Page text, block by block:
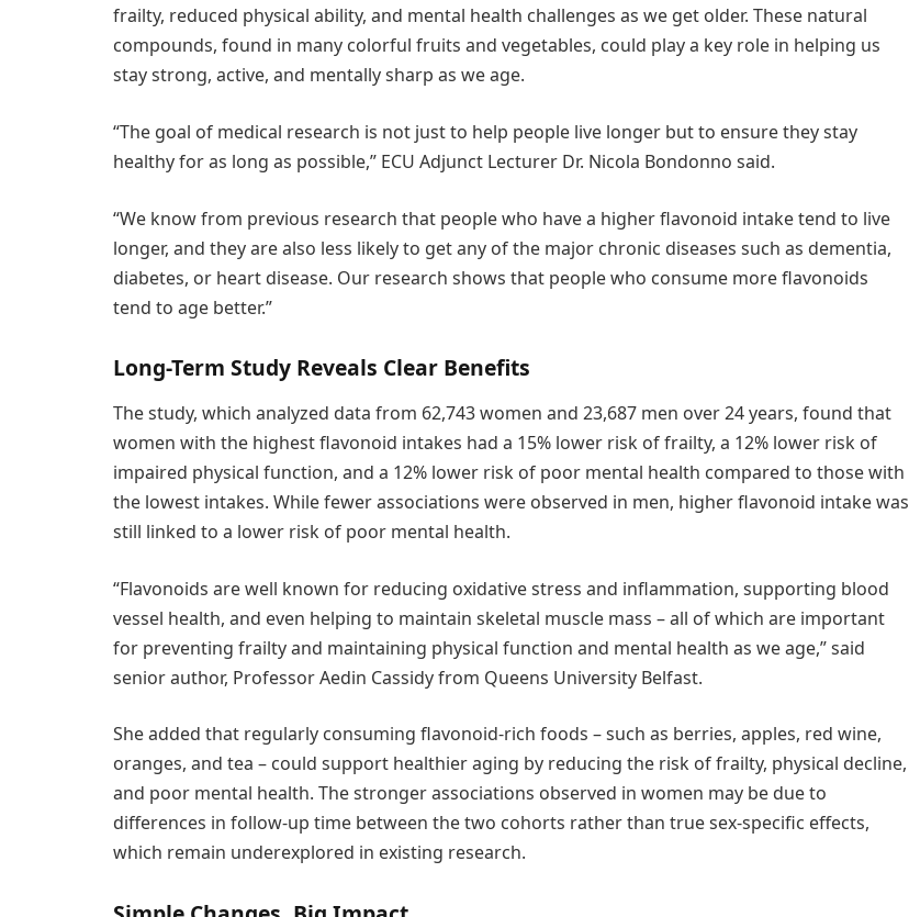
frailty, reduced physical ability, and mental health challenges as we get older. These natural
compounds, found in many colorful fruits and vegetables, could play a key role in helping us
stay strong, active, and mentally sharp as we age.
“The goal of medical research is not just to help people live longer but to ensure they stay
healthy for as long as possible,” ECU Adjunct Lecturer Dr. Nicola Bondonno said.
“We know from previous research that people who have a higher flavonoid intake tend to live
longer, and they are also less likely to get any of the major chronic diseases such as dementia,
diabetes, or heart disease. Our research shows that people who consume more flavonoids
tend to age better.”
Long-Term Study Reveals Clear Benefits
The study, which analyzed data from 62,743 women and 23,687 men over 24 years, found that
women with the highest flavonoid intakes had a 15% lower risk of frailty, a 12% lower risk of
impaired physical function, and a 12% lower risk of poor mental health compared to those with
the lowest intakes. While fewer associations were observed in men, higher flavonoid intake was
still linked to a lower risk of poor mental health.
“Flavonoids are well known for reducing oxidative stress and inflammation, supporting blood
vessel health, and even helping to maintain skeletal muscle mass – all of which are important
for preventing frailty and maintaining physical function and mental health as we age,” said
senior author, Professor Aedin Cassidy from Queens University Belfast.
She added that regularly consuming flavonoid-rich foods – such as berries, apples, red wine,
oranges, and tea – could support healthier aging by reducing the risk of frailty, physical decline,
and poor mental health. The stronger associations observed in women may be due to
differences in follow-up time between the two cohorts rather than true sex-specific effects,
which remain underexplored in existing research.